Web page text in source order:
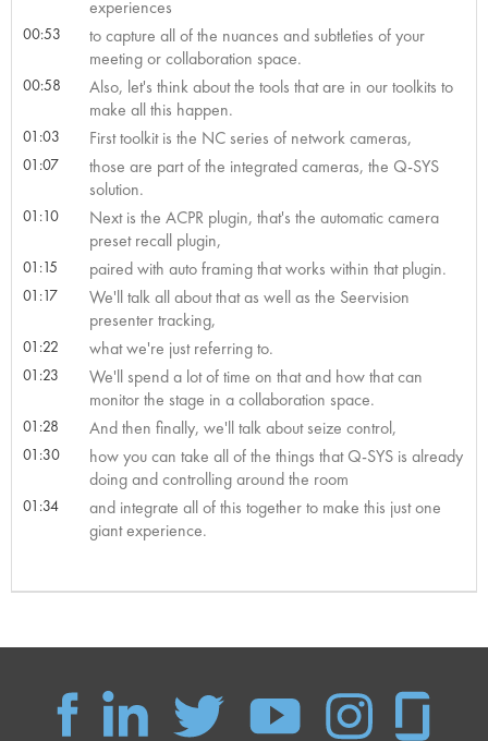
experiences
00:53
to capture all of the nuances and subtleties of your
meeting or collaboration space.
00:58
Also, let's think about the tools that are in our toolkits to
make all this happen.
01:03 First toolkit is the NC series of network cameras,
01:07
those are part of the integrated cameras, the Q-SYS
solution.
01:10
Next is the ACPR plugin, that's the automatic camera
preset recall plugin,
01:15 paired with auto framing that works within that plugin.
01:17
We'll talk all about that as well as the Seervision
presenter tracking,
01:22 what we're just referring to.
01:23
We'll spend a lot of time on that and how that can
monitor the stage in a collaboration space.
01:28 And then finally, we'll talk about seize control,
01:30
how you can take all of the things that Q-SYS is already
doing and controlling around the room
01:34
and integrate all of this together to make this just one
giant experience.